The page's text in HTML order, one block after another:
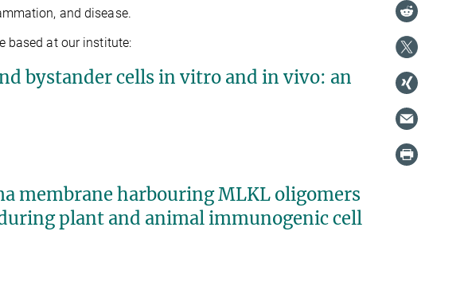
and disease.
based at our institute:
bystander cells in vitro and in vivo: an
membrane harbouring MLKL oligomers
plant and animal immunogenic cell